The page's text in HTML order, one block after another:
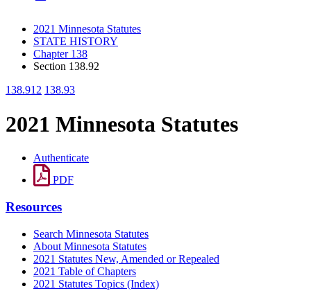
2021 Minnesota Statutes
STATE HISTORY
Chapter 138
Section 138.92
138.912 138.93
2021 Minnesota Statutes
Authenticate
PDF
Resources
Search Minnesota Statutes
About Minnesota Statutes
2021 Statutes New, Amended or Repealed
2021 Table of Chapters
2021 Statutes Topics (Index)